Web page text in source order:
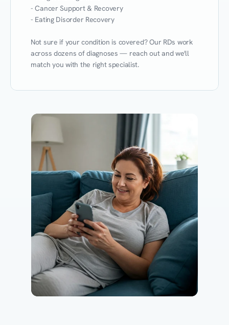
- Cancer Support & Recovery
- Eating Disorder Recovery
Not sure if your condition is covered? Our RDs work
across dozens of diagnoses — reach out and we'll
match you with the right specialist.